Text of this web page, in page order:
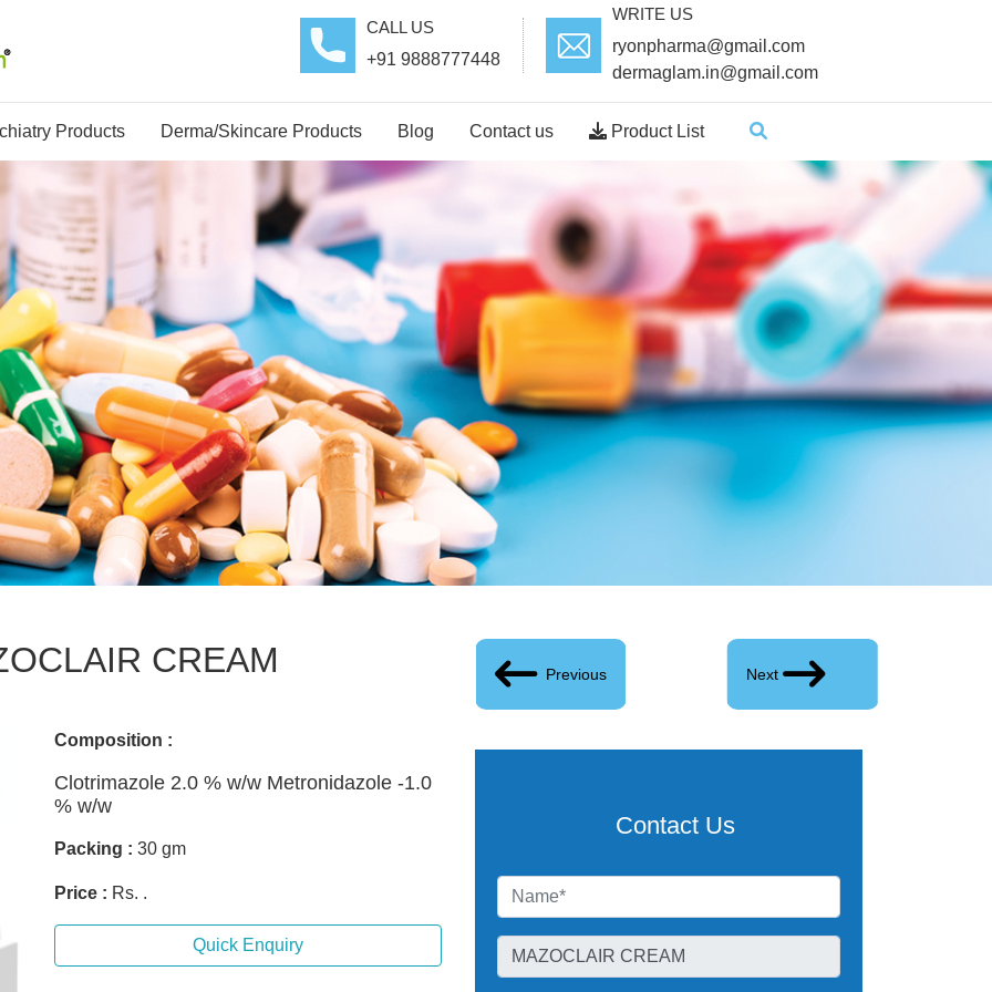
CALL US
+91 9888777448
WRITE US
ryonpharma@gmail.com
dermaglam.in@gmail.com
Products Derma/Skincare Products Blog Contact us Product List
CREAM Previous Next
Composition :
Clotrimazole 2.0 % w/w Metronidazole -1.0
% w/w
Packing : 30 gm
Price : Rs. .
Quick Enquiry
Contact Us